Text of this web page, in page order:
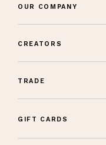
OUR COMPANY
CREATORS
TRADE
GIFT CARDS